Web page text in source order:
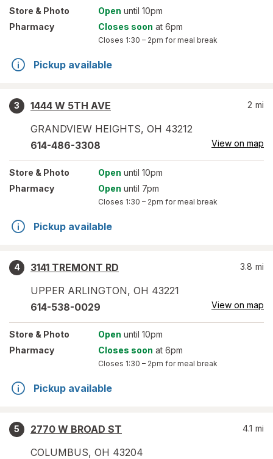
Store & Photo Open until 10pm
Pharmacy
Closes soon at 6pm
Closes 1:30 – 2pm for meal break
Pickup available
3
1444 W 5TH AVE
GRANDVIEW HEIGHTS, OH 43212
2 mi
614-486-3308 View on map
Store & Photo Open until 10pm
Pharmacy
Open until 7pm
Closes 1:30 – 2pm for meal break
Pickup available
4
3141 TREMONT RD
UPPER ARLINGTON, OH 43221
3.8 mi
614-538-0029 View on map
Store & Photo Open until 10pm
Pharmacy
Closes soon at 6pm
Closes 1:30 – 2pm for meal break
Pickup available
5
2770 W BROAD ST
COLUMBUS, OH 43204
4.1 mi